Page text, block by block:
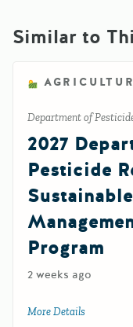
Similar to
Department of
2027
Pesticide
Program
2 weeks ago
More Details about